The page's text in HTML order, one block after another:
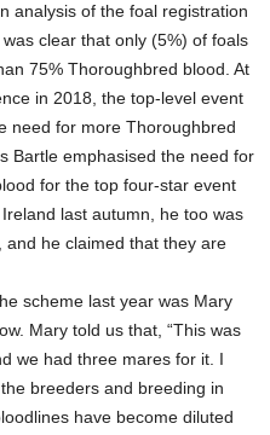
analysis of the foal registration
clear that only (5%) of foals
75% Thoroughbred blood. At
in 2018, the top-level event
need for more Thoroughbred
Bartle emphasised the need for
for the top four-star event
last autumn, he too was
and he claimed that they are
scheme last year was Mary
Mary told us that, “This was
we had three mares for it. I
breeders and breeding in
have become diluted